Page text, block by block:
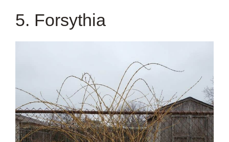
5. Forsythia